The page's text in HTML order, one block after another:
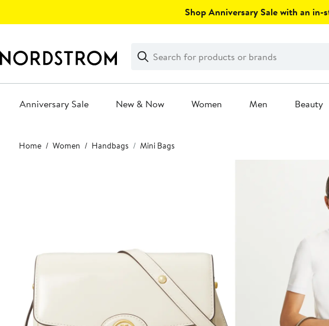
Shop Anniversary Sale with an in-
Search
Clear
Clear
Search
Anniversary Sale New & Now Women Men Beauty
Main
content
Home Women Handbags Mini Bags